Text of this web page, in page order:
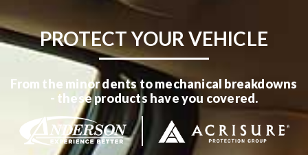
PROTECT YOUR VEHICLE
From the minor dents to mechanical breakdowns
- these products have you covered.